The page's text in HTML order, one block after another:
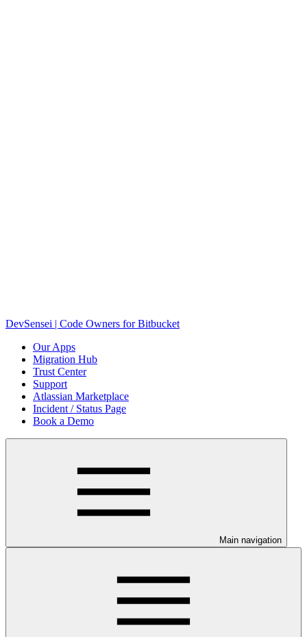
DevSensei | Code Owners for Bitbucket
Our Apps
Migration Hub
Trust Center
Support
Atlassian Marketplace
Incident / Status Page
Book a Demo
Main navigation